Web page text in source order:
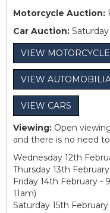
Motorcycle Auction:
Car Auction:
VIEW
VIEW
VIEW CARS
Viewing: Open
and there is no need
Wednesday 12th
Thursday 13th
Friday 14th February
11am)
Saturday 15th